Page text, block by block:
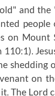
and
on
110:1).
shedding
on
The Lord